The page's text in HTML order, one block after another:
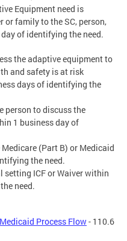
Equipment need is
or family to the SC, person,
of identifying the need.
the adaptive equipment to
and safety is at risk
days of identifying the
person to discuss the
1 business day of
(Part B) or Medicaid
the need.
ICF or Waiver within
need.
Process Flow- 110.6